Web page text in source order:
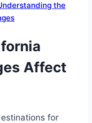
the
Affect
for